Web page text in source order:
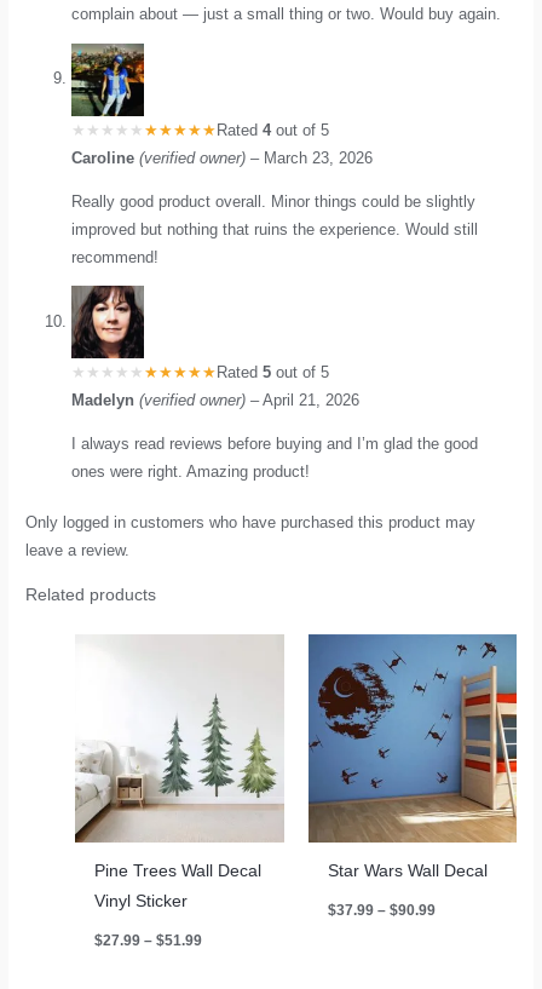
complain about — just a small thing or two. Would buy again.
Rated4out of 5
Caroline(verified owner) – March 23, 2026
Really good product overall. Minor things could be slightly
improved but nothing that ruins the experience. Would still
recommend!
Rated5 out of 5
Madelyn(verified owner) – April 21, 2026
I always read reviews before buying and I’m glad the good
ones were right. Amazing product!
Only logged in customers who have purchased this product may
leave a review.
Related products
Pine Trees Wall Decal
Vinyl Sticker
$27.99 – $51.99
Star Wars Wall Decal
$37.99 – $90.99Price